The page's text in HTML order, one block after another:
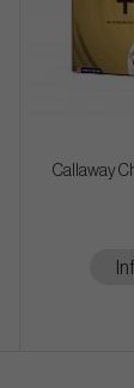
Callaway